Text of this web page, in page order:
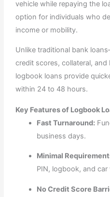
vehicle while repaying the
option for individuals who
income or mobility.
Unlike traditional bank
credit scores, collateral,
logbook loans provide
within 24 to 48 hours.
Key Features of Logbook
Fast Turnaround:
business days.
Minimal
PIN, logbook, and
No Credit Score